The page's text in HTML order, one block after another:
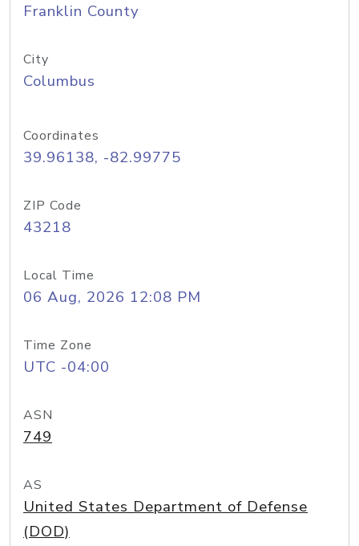
Franklin County
City
Columbus
Coordinates
39.96138, -82.99775
ZIP Code
43218
Local Time
06 Aug, 2026 12:08 PM
Time Zone
UTC -04:00
ASN
749
AS
United States Department of Defense
(DOD)